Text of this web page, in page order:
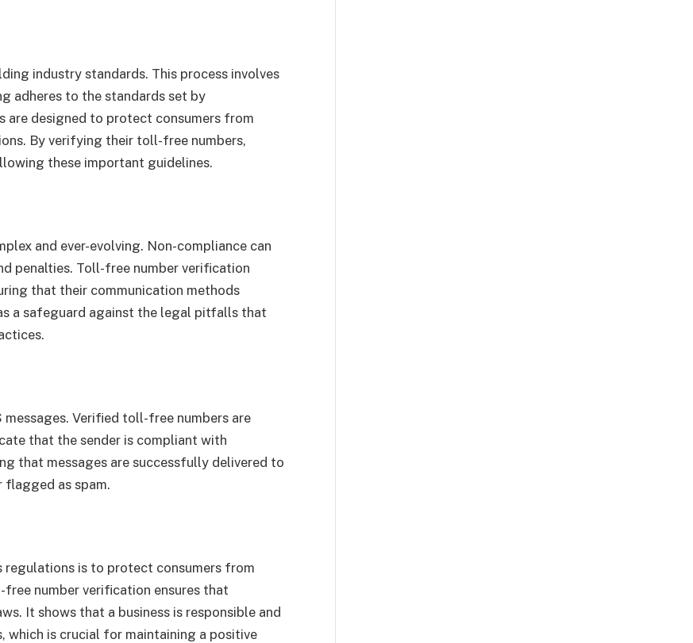
industry standards. This process involves
adheres to the standards set by
are designed to protect consumers from
By verifying their toll-free numbers,
these important guidelines.
and ever-evolving. Non-compliance can
penalties. Toll-free number verification
that their communication methods
a safeguard against the legal pitfalls that
Verified toll-free numbers are
that the sender is compliant with
that messages are successfully delivered to
as spam.
is to protect consumers from
number verification ensures that
It shows that a business is responsible and
which is crucial for maintaining a positive